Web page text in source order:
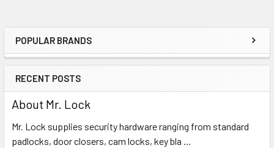
Sidebar
POPULAR BRANDS
RECENT POSTS
About Mr. Lock
Mr. Lock supplies security hardware ranging from standard
padlocks, door closers, cam locks, key bla …